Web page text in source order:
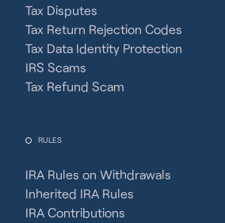
Tax Disputes
Tax Return Rejection Codes
Tax Data Identity Protection
IRS Scams
Tax Refund Scam
RULES
IRA Rules on Withdrawals
Inherited IRA Rules
IRA Contributions